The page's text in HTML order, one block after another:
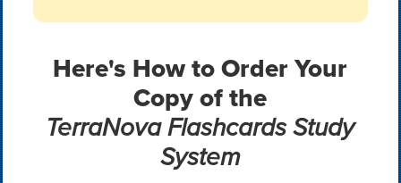
Here's How to Order Your
Copy of the
TerraNova Flashcards Study
System